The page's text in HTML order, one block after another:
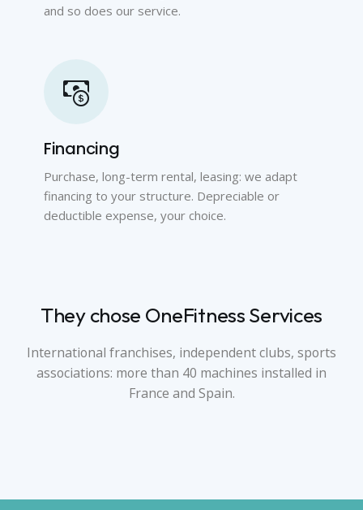
and so does our service.
Financing
Purchase, long-term rental, leasing: we adapt
financing to your structure. Depreciable or
deductible expense, your choice.
They chose OneFitness Services
International franchises, independent clubs, sports
associations: more than 40 machines installed in
France and Spain.